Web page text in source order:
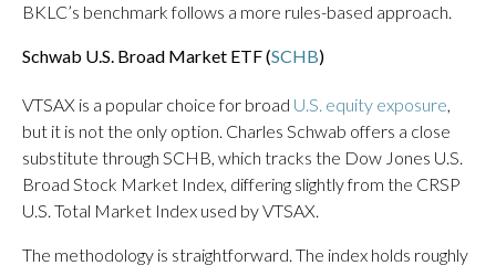
BKLC’s benchmark follows a more rules-based approach.
Schwab U.S. Broad Market ETF (SCHB)
VTSAX is a popular choice for broad U.S. equity exposure,
but it is not the only option. Charles Schwab offers a close
substitute through SCHB, which tracks the Dow Jones U.S.
Broad Stock Market Index, differing slightly from the CRSP
U.S. Total Market Index used by VTSAX.
The methodology is straightforward. The index holds roughly